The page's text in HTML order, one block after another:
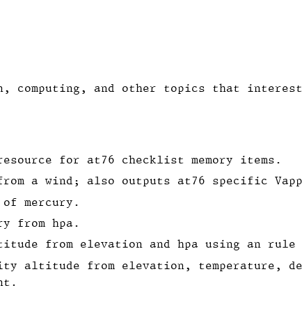
computing, and other topics that interest
for at76 checklist memory items.
a wind; also outputs at76 specific
mercury.
from hpa.
from elevation and hpa using an
altitude from elevation, temperature,